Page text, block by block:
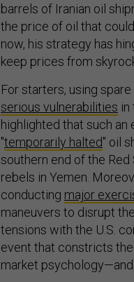
barrels of Iranian oil
the price of oil that
now, his strategy has
keep prices from
For starters, using
serious vulnerabilities in
highlighted that such an
"temporarily halted" oil
southern end of the
rebels in Yemen.
conducting major
maneuvers to disrupt
tensions with the U.S.
event that constricts
market